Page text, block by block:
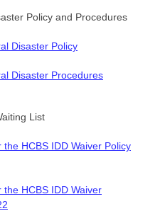
Policy and Procedures
Disaster Policy
Disaster Procedures
List
the HCBS IDD Waiver Policy
the HCBS IDD Waiver